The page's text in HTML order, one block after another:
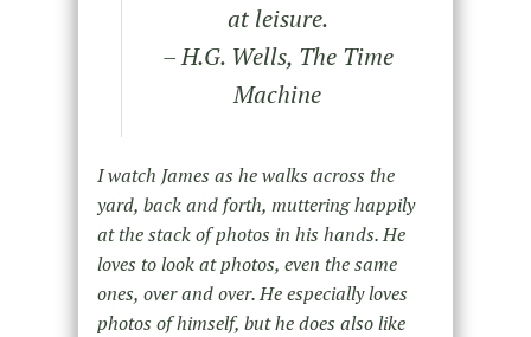
at leisure.
– H.G. Wells, The Time
Machine
I watch James as he walks across the
yard, back and forth, muttering happily
at the stack of photos in his hands. He
loves to look at photos, even the same
ones, over and over. He especially loves
photos of himself, but he does also like